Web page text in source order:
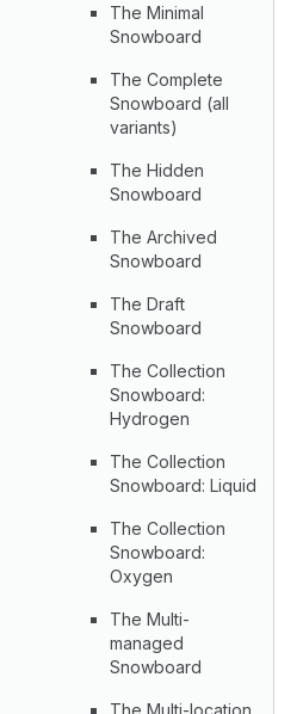
The Minimal
Snowboard
The Complete
Snowboard (all
variants)
The Hidden
Snowboard
The Archived
Snowboard
The Draft
Snowboard
The Collection
Snowboard:
Hydrogen
The Collection
Snowboard: Liquid
The Collection
Snowboard:
Oxygen
The Multi-
managed
Snowboard
The Multi-location